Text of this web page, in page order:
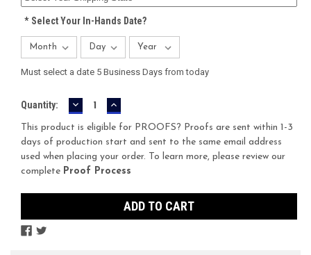
*Select Your In-Hands Date?
Must select a date 5 Business Days from today
Current
Quantity: DECREASE
QUANTITY:
INCREASE
QUANTITY:
This product is eligible for PROOFS? Proofs are sent within 1-3
days of production start and sent to the same email address
used when placing your order. To learn more, please review our
complete Proof Process